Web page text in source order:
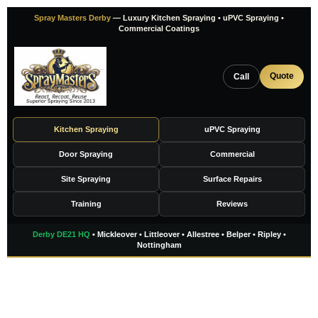
Skip
content
Spray Masters Derby — Luxury Kitchen Spraying • uPVC Spraying •
Commercial Coatings
Call Quote
Kitchen Spraying uPVC Spraying
Door Spraying Commercial
Site Spraying Surface Repairs
Training Reviews
Derby DE21 HQ • Mickleover • Littleover • Allestree • Belper • Ripley •
Nottingham